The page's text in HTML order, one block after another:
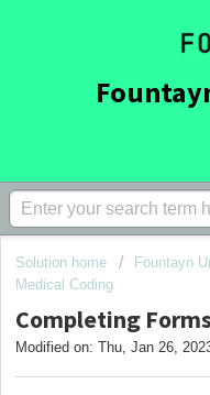
Solution home Fountayn
Medical Coding
Completing
Modified on: Thu, Jan 26,